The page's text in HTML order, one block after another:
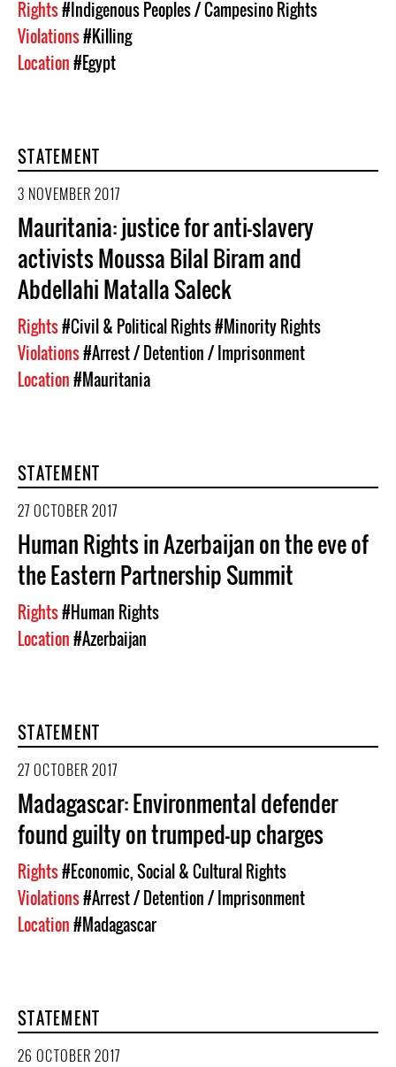
Rights#Indigenous Peoples / Campesino Rights
Violations#Killing
Location#Egypt
STATEMENT
3 NOVEMBER 2017
Mauritania: justice for anti-slavery
activists Moussa Bilal Biram and
Abdellahi Matalla Saleck
Rights#Civil & Political Rights#Minority Rights
Violations#Arrest / Detention / Imprisonment
Location#Mauritania
STATEMENT
27 OCTOBER 2017
Human Rights in Azerbaijan on the eve of
the Eastern Partnership Summit
Rights#Human Rights
Location#Azerbaijan
STATEMENT
27 OCTOBER 2017
Madagascar: Environmental defender
found guilty on trumped-up charges
Rights#Economic, Social & Cultural Rights
Violations#Arrest / Detention / Imprisonment
Location#Madagascar
STATEMENT
26 OCTOBER 2017